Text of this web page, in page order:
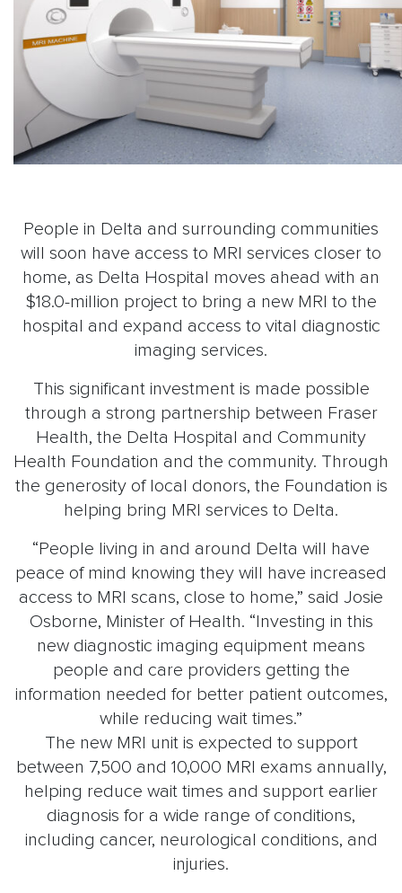
People in Delta and surrounding communities
will soon have access to MRI services closer to
home, as Delta Hospital moves ahead with an
$18.0-million project to bring a new MRI to the
hospital and expand access to vital diagnostic
imaging services.
This significant investment is made possible
through a strong partnership between Fraser
Health, the Delta Hospital and Community
Health Foundation and the community. Through
the generosity of local donors, the Foundation is
helping bring MRI services to Delta.
“People living in and around Delta will have
peace of mind knowing they will have increased
access to MRI scans, close to home,” said Josie
Osborne, Minister of Health. “Investing in this
new diagnostic imaging equipment means
people and care providers getting the
information needed for better patient outcomes,
while reducing wait times.”
The new MRI unit is expected to support
between 7,500 and 10,000 MRI exams annually,
helping reduce wait times and support earlier
diagnosis for a wide range of conditions,
including cancer, neurological conditions, and
injuries.